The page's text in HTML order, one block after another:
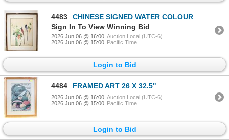
4483
CHINESE SIGNED WATER COLOUR
Sign In To View Winning Bid
2026 Jun 06 @ 16:00 Auction Local (UTC-6)
2026 Jun 06 @ 15:00 Pacific Time
Login to Bid
4484 FRAMED ART 26 X 32.5"
2026 Jun 06 @ 16:00 Auction Local (UTC-6)
2026 Jun 06 @ 15:00 Pacific Time
Login to Bid